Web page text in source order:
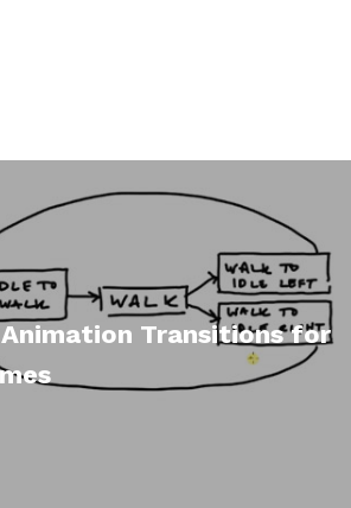
Transitions for